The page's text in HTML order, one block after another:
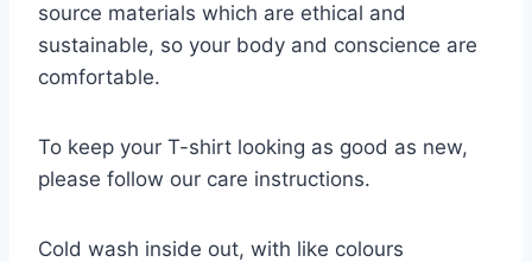
source materials which are ethical and
sustainable, so your body and conscience are
comfortable.
To keep your T-shirt looking as good as new,
please follow our care instructions.
Cold wash inside out, with like colours